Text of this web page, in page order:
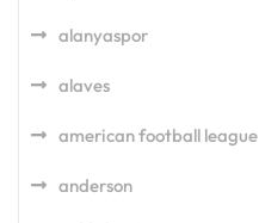
alanyaspor
alaves
american football league
anderson